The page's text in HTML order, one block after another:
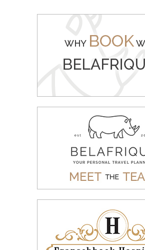
WHY BOOK WITH
READ MORE
MEET THE
READ MORE